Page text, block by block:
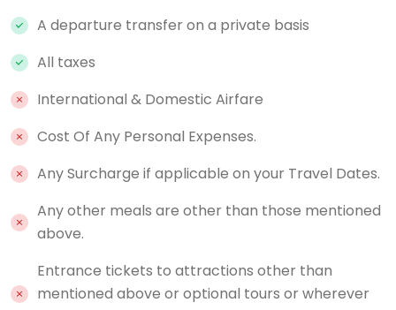
A departure transfer on a private basis
All taxes
International & Domestic Airfare
Cost Of Any Personal Expenses.
Any Surcharge if applicable on your Travel Dates.
Any other meals are other than those mentioned
above.
Entrance tickets to attractions other than
mentioned above or optional tours or wherever